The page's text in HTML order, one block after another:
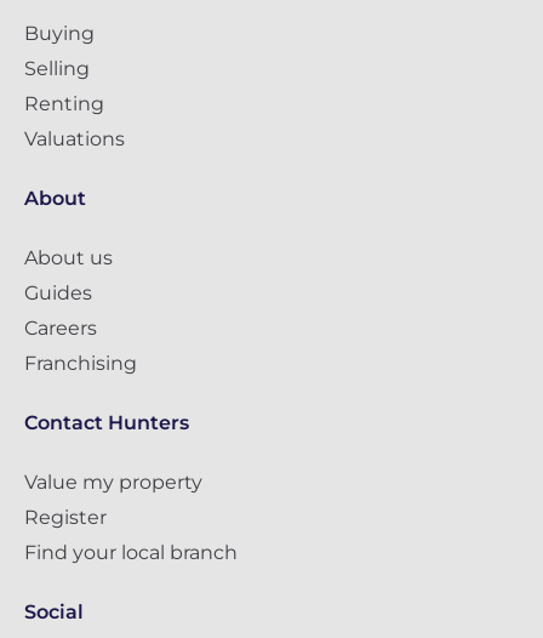
Buying
Selling
Renting
Valuations
About
About us
Guides
Careers
Franchising
Contact Hunters
Value my property
Register
Find your local branch
Social